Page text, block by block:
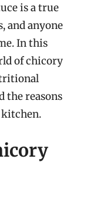
is a true
and anyone
In this
of chicory
the reasons
kitchen.